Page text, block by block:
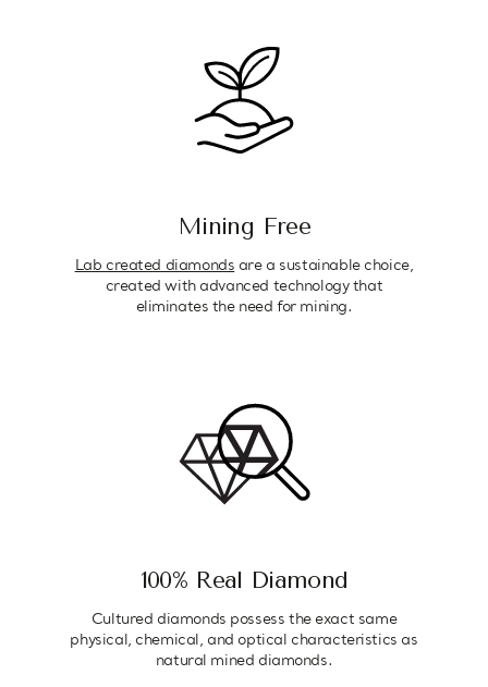
Mining Free
Lab created diamonds are a sustainable choice,
created with advanced technology that
eliminates the need for mining.
100% Real Diamond
Cultured diamonds possess the exact same
physical, chemical, and optical characteristics as
natural mined diamonds.